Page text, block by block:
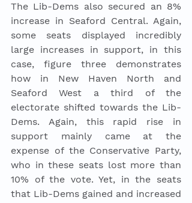
The Lib-Dems also secured an 8%
increase in Seaford Central. Again,
some seats displayed incredibly
large increases in support, in this
case, figure three demonstrates
how in New Haven North and
Seaford West a third of the
electorate shifted towards the Lib-
Dems. Again, this rapid rise in
support mainly came at the
expense of the Conservative Party,
who in these seats lost more than
10% of the vote. Yet, in the seats
that Lib-Dems gained and increased